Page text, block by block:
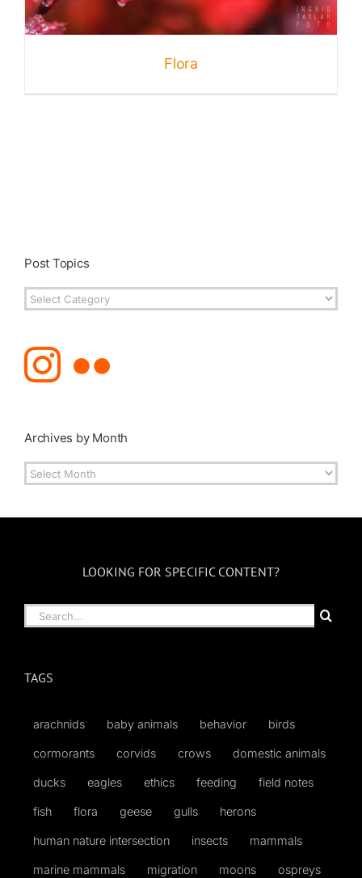
Published
Flora
Post Topics
Post
Topics
Archives by Month
Archives
by
LOOKING FOR SPECIFIC CONTENT?
Search
for:
TAGS
arachnids baby animals behavior birds
cormorants corvids crows domestic animals
ducks eagles ethics feeding field notes
fish flora geese gulls herons
human nature intersection insects mammals
marine mammals migration moons ospreys